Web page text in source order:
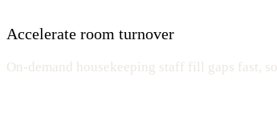
Accelerate room turnover
On-demand housekeeping staff fill gaps fast,